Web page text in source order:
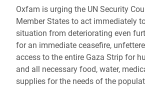
Oxfam is urging the UN Security
Member States to act immediately
situation from deteriorating even
for an immediate ceasefire,
access to the entire Gaza Strip for
and all necessary food, water,
supplies for the needs of the